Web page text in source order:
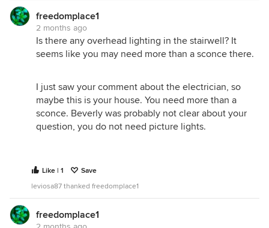
freedomplace1
2 months ago
Is there any overhead lighting in the stairwell? It
seems like you may need more than a sconce there.
I just saw your comment about the electrician, so
maybe this is your house. You need more than a
sconce. Beverly was probably not clear about your
question, you do not need picture lights.
Like | 1
Save
leviosa87 thanked freedomplace1
freedomplace1